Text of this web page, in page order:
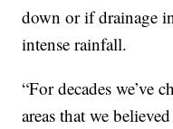
down or if drainage
intense rainfall.
“For decades we’ve
areas that we